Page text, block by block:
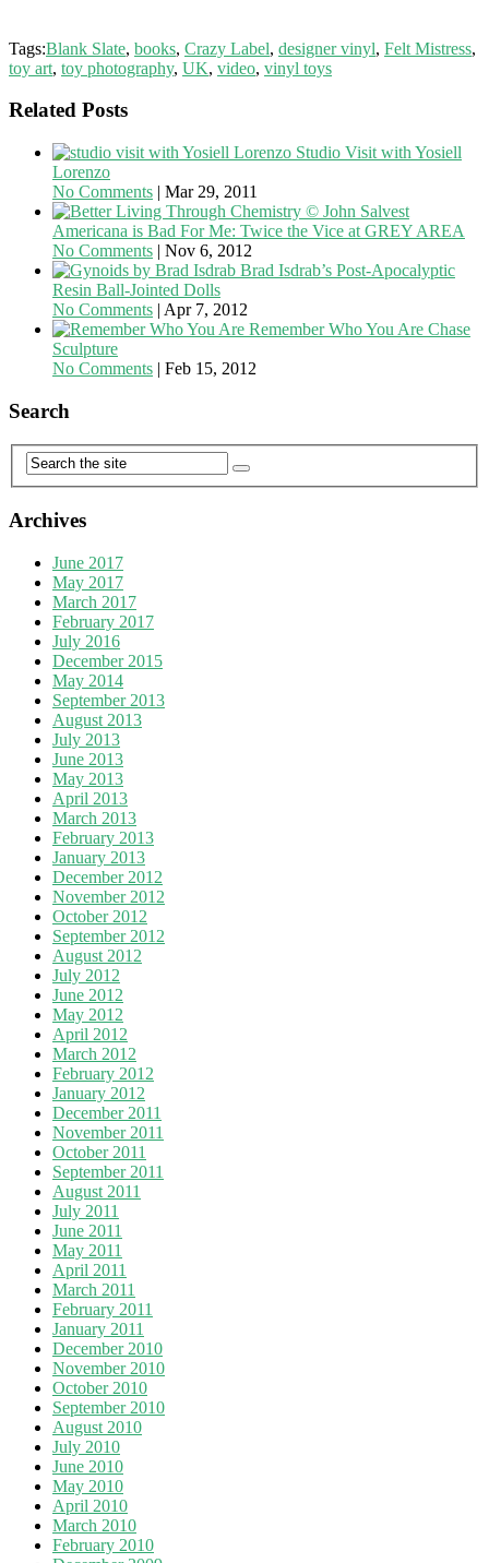
Tags:Blank Slate, books, Crazy Label, designer vinyl, Felt Mistress,
toy art, toy photography, UK, video, vinyl toys
Related Posts
Studio Visit with Yosiell
Lorenzo
No Comments | Mar 29, 2011
Americana is Bad For Me: Twice the Vice at GREY AREA
No Comments | Nov 6, 2012
Brad Isdrab’s Post-Apocalyptic
Resin Ball-Jointed Dolls
No Comments | Apr 7, 2012
Remember Who You Are Chase
Sculpture
No Comments | Feb 15, 2012
Search
Archives
June 2017
May 2017
March 2017
February 2017
July 2016
December 2015
May 2014
September 2013
August 2013
July 2013
June 2013
May 2013
April 2013
March 2013
February 2013
January 2013
December 2012
November 2012
October 2012
September 2012
August 2012
July 2012
June 2012
May 2012
April 2012
March 2012
February 2012
January 2012
December 2011
November 2011
October 2011
September 2011
August 2011
July 2011
June 2011
May 2011
April 2011
March 2011
February 2011
January 2011
December 2010
November 2010
October 2010
September 2010
August 2010
July 2010
June 2010
May 2010
April 2010
March 2010
February 2010